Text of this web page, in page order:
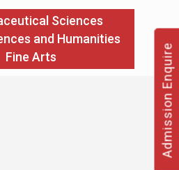
Sciences
and Humanities
Fine Arts Admission Enquire